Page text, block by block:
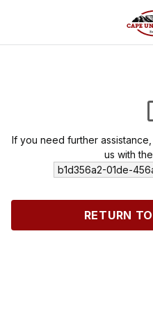
If you need further
us with
b1d356a2-01de-
RETURN